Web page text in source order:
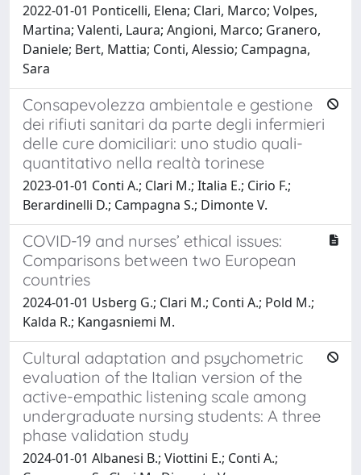
2022-01-01 Ponticelli, Elena; Clari, Marco; Volpes,
Martina; Valenti, Laura; Angioni, Marco; Granero,
Daniele; Bert, Mattia; Conti, Alessio; Campagna,
Sara
Consapevolezza ambientale e gestione
dei rifiuti sanitari da parte degli infermieri
delle cure domiciliari: uno studio quali-
quantitativo nella realtà torinese
2023-01-01 Conti A.; Clari M.; Italia E.; Cirio F.;
Berardinelli D.; Campagna S.; Dimonte V.
COVID-19 and nurses’ ethical issues:
Comparisons between two European
countries
2024-01-01 Usberg G.; Clari M.; Conti A.; Pold M.;
Kalda R.; Kangasniemi M.
Cultural adaptation and psychometric
evaluation of the Italian version of the
active-empathic listening scale among
undergraduate nursing students: A three
phase validation study
2024-01-01 Albanesi B.; Viottini E.; Conti A.;